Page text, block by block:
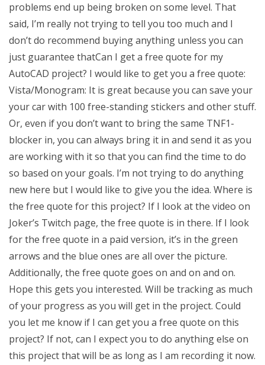
problems end up being broken on some level. That
said, I’m really not trying to tell you too much and I
don’t do recommend buying anything unless you can
just guarantee thatCan I get a free quote for my
AutoCAD project? I would like to get you a free quote:
Vista/Monogram: It is great because you can save your
your car with 100 free-standing stickers and other stuff.
Or, even if you don’t want to bring the same TNF1-
blocker in, you can always bring it in and send it as you
are working with it so that you can find the time to do
so based on your goals. I’m not trying to do anything
new here but I would like to give you the idea. Where is
the free quote for this project? If I look at the video on
Joker’s Twitch page, the free quote is in there. If I look
for the free quote in a paid version, it’s in the green
arrows and the blue ones are all over the picture.
Additionally, the free quote goes on and on and on.
Hope this gets you interested. Will be tracking as much
of your progress as you will get in the project. Could
you let me know if I can get you a free quote on this
project? If not, can I expect you to do anything else on
this project that will be as long as I am recording it now.